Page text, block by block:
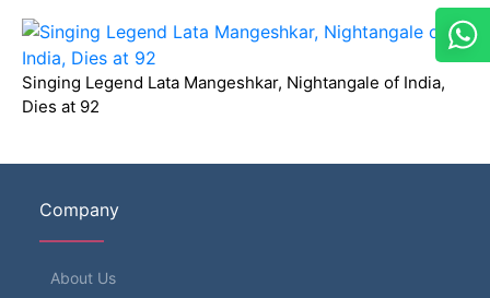
Singing Legend Lata Mangeshkar, Nightangale of India,
Dies at 92
Company
About Us